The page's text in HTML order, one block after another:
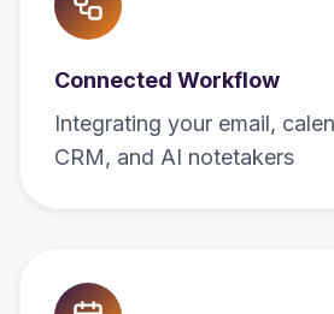
Connected Workflow
Integrating your email,
CRM, and AI notetakers